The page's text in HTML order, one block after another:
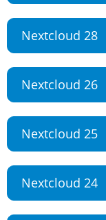
Nextcloud 28
Nextcloud 26
Nextcloud 25
Nextcloud 24